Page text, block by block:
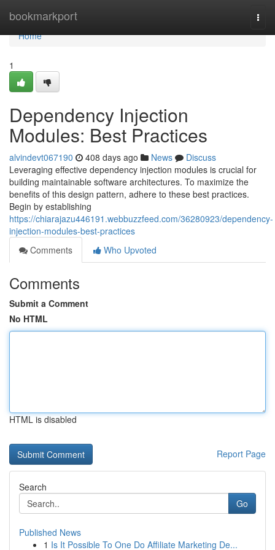
bookmarkport
Home
Home
1
Dependency Injection
Modules: Best Practices
alvindevt067190 408 days ago News
Discuss
Leveraging effective dependency injection modules is crucial for
building maintainable software architectures. To maximize the
benefits of this design pattern, adhere to these best practices.
Begin by establishing
https://chiarajazu446191.webbuzzfeed.com/36280923/dependency-
injection-modules-best-practices
Comments
Who Upvoted
Comments
Submit a Comment
No HTML
HTML is disabled
Report Page
Search
Go
Published News
1 Is It Possible To One Do Affiliate Marketing De...